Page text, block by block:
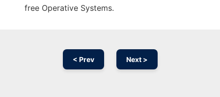
free Operative Systems.
< Prev Next >